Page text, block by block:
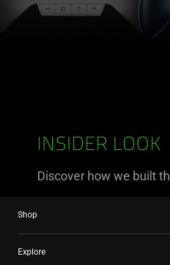
INSIDER LOOK
Discover how we built
Shop
Explore